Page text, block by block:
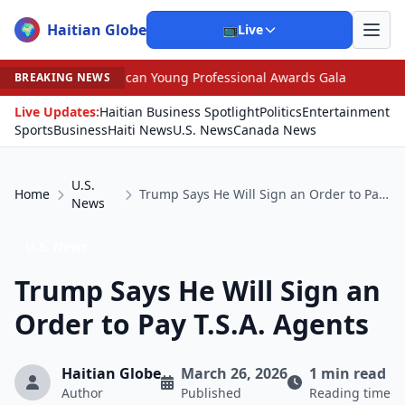
🌍 Haitian Globe 📺Live
BREAKING NEWS
Professional Awards Gala •
Scandal Leaves
Live Updates:Haitian Business SpotlightPoliticsEntertainment
SportsBusinessHaiti NewsU.S. NewsCanada News
Home
U.S.
News
Trump Says He Will Sign an Order to Pay T.S.A. Agents
Trump Says He Will Sign an
Order to Pay T.S.A. Agents
Haitian Globe
Author
March 26, 2026
Published
1 min read
Reading time